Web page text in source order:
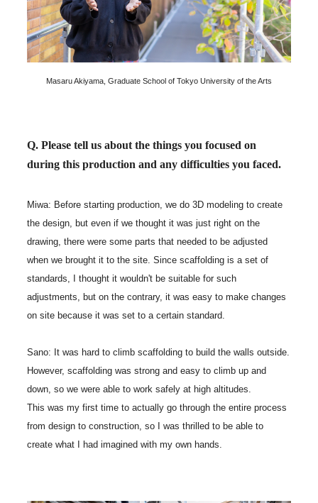
Masaru Akiyama, Graduate School of Tokyo University of the Arts
Q. Please tell us about the things you focused on
during this production and any difficulties you faced.
Miwa: Before starting production, we do 3D modeling to create
the design, but even if we thought it was just right on the
drawing, there were some parts that needed to be adjusted
when we brought it to the site. Since scaffolding is a set of
standards, I thought it wouldn't be suitable for such
adjustments, but on the contrary, it was easy to make changes
on site because it was set to a certain standard.
Sano: It was hard to climb scaffolding to build the walls outside.
However, scaffolding was strong and easy to climb up and
down, so we were able to work safely at high altitudes.
This was my first time to actually go through the entire process
from design to construction, so I was thrilled to be able to
create what I had imagined with my own hands.